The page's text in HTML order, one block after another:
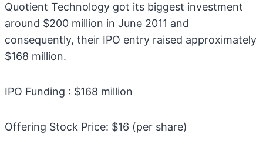
Quotient Technology got its biggest investment
around $200 million in June 2011 and
consequently, their IPO entry raised approximately
$168 million.
IPO Funding : $168 million
Offering Stock Price: $16 (per share)